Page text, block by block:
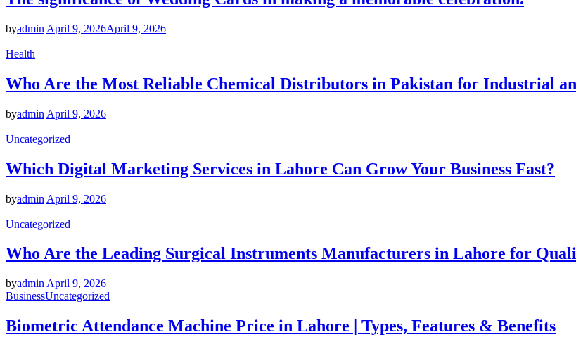
byadmin April 9, 2026April 9, 2026
Health
Who Are the Most Reliable Chemical Distributors in Pakistan for Industrial
byadmin April 9, 2026
Uncategorized
Which Digital Marketing Services in Lahore Can Grow Your Business Fast?
byadmin April 9, 2026
Uncategorized
Who Are the Leading Surgical Instruments Manufacturers in Lahore for
byadmin April 9, 2026
BusinessUncategorized
Biometric Attendance Machine Price in Lahore | Types, Features & Benefits